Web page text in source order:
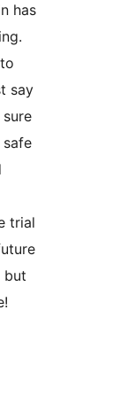
has
say
trial
but